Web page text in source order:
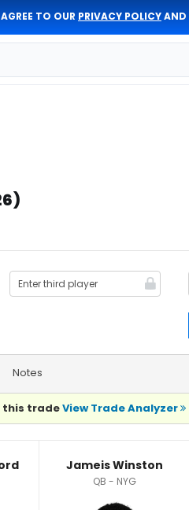
TO OUR PRIVACY POLICYAND
Notes
this tradeView Trade Analyzer
Jameis Winston
QB - NYG